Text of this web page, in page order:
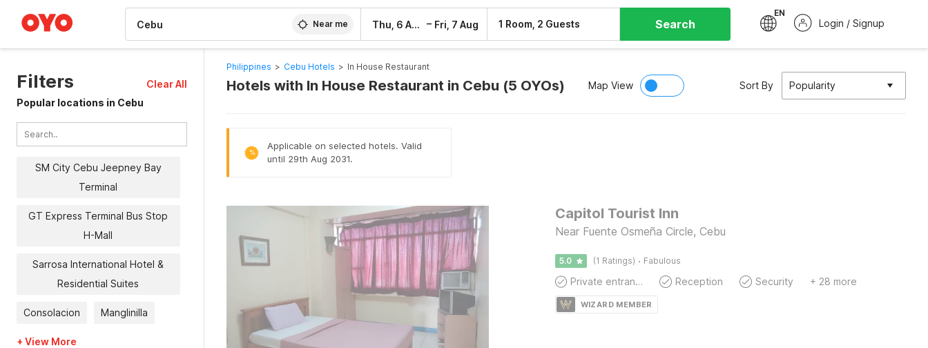
Near me Thu, 6 Aug – Fri, 7 Aug 1 Room, 2 Guests Search
EN
Login / Signup
Filters
Clear All
Popular locations in Cebu
SM City Cebu Jeepney Bay
Terminal
GT Express Terminal Bus Stop
H-Mall
Sarrosa International Hotel &
Residential Suites
Consolacion Manglinilla
+ View More
Philippines > Cebu Hotels > In House Restaurant
Hotels with In House Restaurant in Cebu (5 OYOs) Map View Sort By Popularity
%
Applicable on selected hotels. Valid
until 29th Aug 2031.
Capitol Tourist Inn
Near Fuente Osmeña Circle, Cebu
5.0 (1 Ratings) · Fabulous
Private entrance Reception Security + 28 more
WIZARD MEMBER